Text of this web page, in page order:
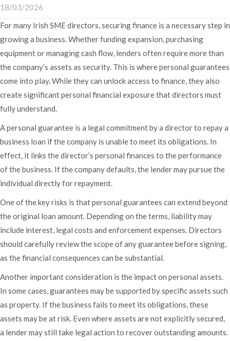
18/03/2026
For many Irish SME directors, securing finance is a necessary step in
growing a business. Whether funding expansion, purchasing
equipment or managing cash flow, lenders often require more than
the company’s assets as security. This is where personal guarantees
come into play. While they can unlock access to finance, they also
create significant personal financial exposure that directors must
fully understand.
A personal guarantee is a legal commitment by a director to repay a
business loan if the company is unable to meet its obligations. In
effect, it links the director’s personal finances to the performance
of the business. If the company defaults, the lender may pursue the
individual directly for repayment.
One of the key risks is that personal guarantees can extend beyond
the original loan amount. Depending on the terms, liability may
include interest, legal costs and enforcement expenses. Directors
should carefully review the scope of any guarantee before signing,
as the financial consequences can be substantial.
Another important consideration is the impact on personal assets.
In some cases, guarantees may be supported by specific assets such
as property. If the business fails to meet its obligations, these
assets may be at risk. Even where assets are not explicitly secured,
a lender may still take legal action to recover outstanding amounts.